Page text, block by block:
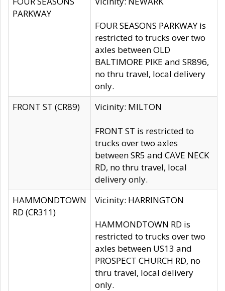
PARKWAY
FOUR SEASONS PARKWAY is
restricted to trucks over two
axles between OLD
BALTIMORE PIKE and SR896,
no thru travel, local delivery
only.
FRONT ST (CR89)
Vicinity: MILTON
FRONT ST is restricted to
trucks over two axles
between SR5 and CAVE NECK
RD, no thru travel, local
delivery only.
HAMMONDTOWN
RD (CR311)
Vicinity: HARRINGTON
HAMMONDTOWN RD is
restricted to trucks over two
axles between US13 and
PROSPECT CHURCH RD, no
thru travel, local delivery
only.